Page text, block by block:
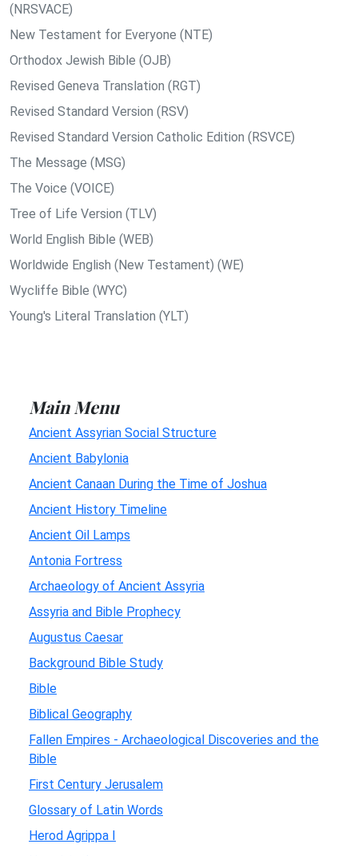
(NRSVACE)
New Testament for Everyone (NTE)
Orthodox Jewish Bible (OJB)
Revised Geneva Translation (RGT)
Revised Standard Version (RSV)
Revised Standard Version Catholic Edition (RSVCE)
The Message (MSG)
The Voice (VOICE)
Tree of Life Version (TLV)
World English Bible (WEB)
Worldwide English (New Testament) (WE)
Wycliffe Bible (WYC)
Young's Literal Translation (YLT)
Main Menu
Ancient Assyrian Social Structure
Ancient Babylonia
Ancient Canaan During the Time of Joshua
Ancient History Timeline
Ancient Oil Lamps
Antonia Fortress
Archaeology of Ancient Assyria
Assyria and Bible Prophecy
Augustus Caesar
Background Bible Study
Bible
Biblical Geography
Fallen Empires - Archaeological Discoveries and the
Bible
First Century Jerusalem
Glossary of Latin Words
Herod Agrippa I